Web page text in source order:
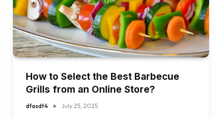
How to Select the Best Barbecue
Grills from an Online Store?
dfasdt4 July 25, 2025